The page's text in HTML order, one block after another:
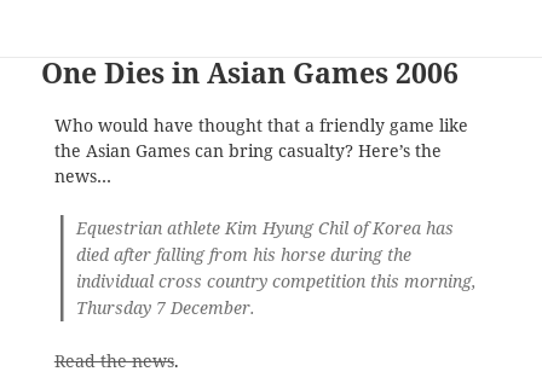
One Dies in Asian Games 2006
Who would have thought that a friendly game like
the Asian Games can bring casualty? Here’s the
news…
Equestrian athlete Kim Hyung Chil of Korea has
died after falling from his horse during the
individual cross country competition this morning,
Thursday 7 December.
Read the news.